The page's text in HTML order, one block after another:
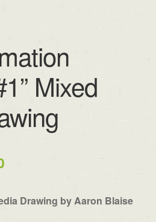
Mixed
Current
is: Drawing by Aaron Blaise